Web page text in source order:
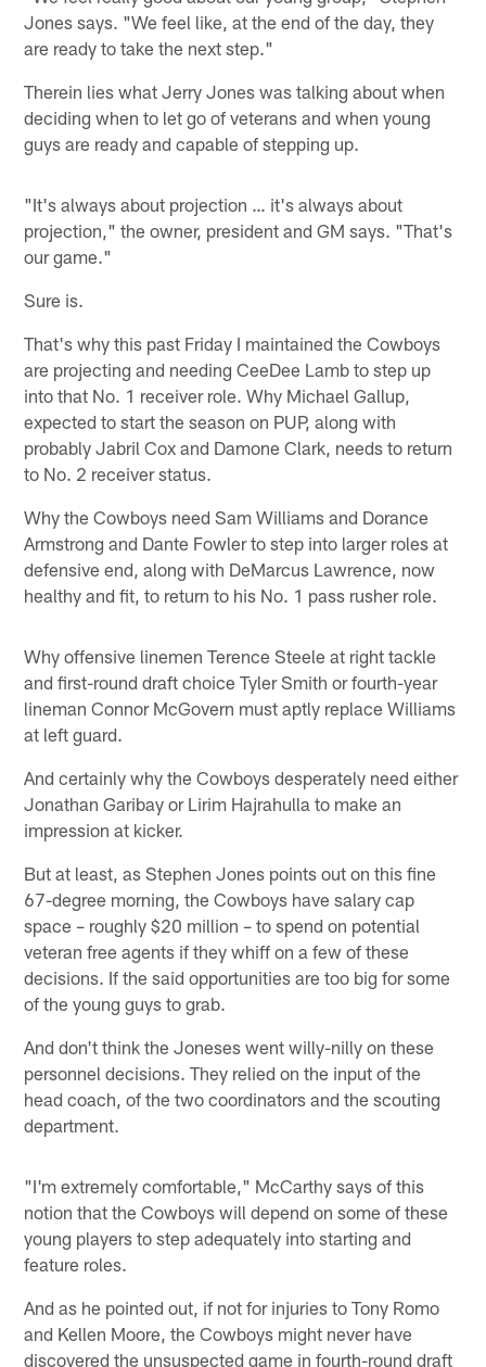
Jones says. "We feel like, at the end of the day, they
are ready to take the next step."
Therein lies what Jerry Jones was talking about when
deciding when to let go of veterans and when young
guys are ready and capable of stepping up.
"It's always about projection … it's always about
projection," the owner, president and GM says. "That's
our game."
Sure is.
That's why this past Friday I maintained the Cowboys
are projecting and needing CeeDee Lamb to step up
into that No. 1 receiver role. Why Michael Gallup,
expected to start the season on PUP, along with
probably Jabril Cox and Damone Clark, needs to return
to No. 2 receiver status.
Why the Cowboys need Sam Williams and Dorance
Armstrong and Dante Fowler to step into larger roles at
defensive end, along with DeMarcus Lawrence, now
healthy and fit, to return to his No. 1 pass rusher role.
Why offensive linemen Terence Steele at right tackle
and first-round draft choice Tyler Smith or fourth-year
lineman Connor McGovern must aptly replace Williams
at left guard.
And certainly why the Cowboys desperately need either
Jonathan Garibay or Lirim Hajrahulla to make an
impression at kicker.
But at least, as Stephen Jones points out on this fine
67-degree morning, the Cowboys have salary cap
space – roughly $20 million – to spend on potential
veteran free agents if they whiff on a few of these
decisions. If the said opportunities are too big for some
of the young guys to grab.
And don't think the Joneses went willy-nilly on these
personnel decisions. They relied on the input of the
head coach, of the two coordinators and the scouting
department.
"I'm extremely comfortable," McCarthy says of this
notion that the Cowboys will depend on some of these
young players to step adequately into starting and
feature roles.
And as he pointed out, if not for injuries to Tony Romo
and Kellen Moore, the Cowboys might never have
discovered the unsuspected game in fourth-round draft